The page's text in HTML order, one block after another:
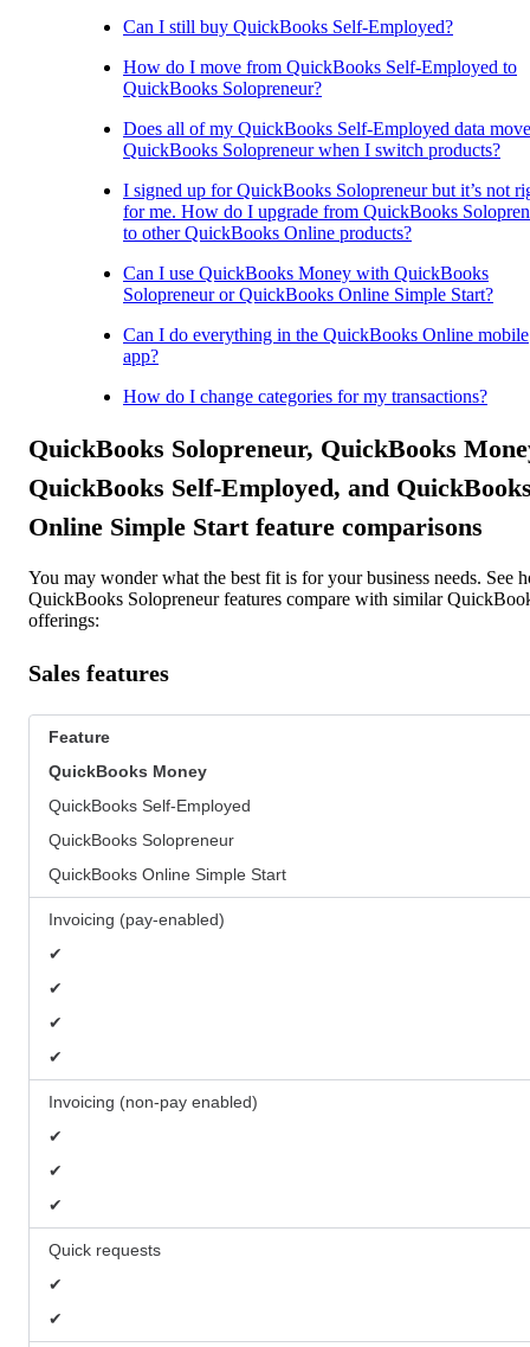
Can I still buy QuickBooks Self-Employed?
How do I move from QuickBooks Self-Employed to
QuickBooks Solopreneur?
Does all of my QuickBooks Self-Employed data
QuickBooks Solopreneur when I switch products?
I signed up for QuickBooks Solopreneur but it’s not
for me. How do I upgrade from QuickBooks
to other QuickBooks Online products?
Can I use QuickBooks Money with QuickBooks
Solopreneur or QuickBooks Online Simple Start?
Can I do everything in the QuickBooks Online mobile
app?
How do I change categories for my transactions?
QuickBooks Solopreneur, QuickBooks
QuickBooks Self-Employed, and
Online Simple Start feature comparisons
You may wonder what the best fit is for your business needs. See
QuickBooks Solopreneur features compare with similar
offerings:
Sales features
Feature
QuickBooks Money
QuickBooks Self-Employed
QuickBooks Solopreneur
QuickBooks Online Simple Start
Invoicing (pay-enabled)
✔
✔
✔
✔
Invoicing (non-pay enabled)
✔
✔
✔
Quick requests
✔
✔